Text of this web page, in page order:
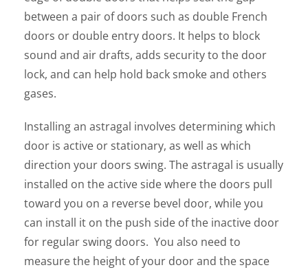
between a pair of doors such as double French
doors or double entry doors. It helps to block
sound and air drafts, adds security to the door
lock, and can help hold back smoke and others
gases.
Installing an astragal involves determining which
door is active or stationary, as well as which
direction your doors swing. The astragal is usually
installed on the active side where the doors pull
toward you on a reverse bevel door, while you
can install it on the push side of the inactive door
for regular swing doors. You also need to
measure the height of your door and the space